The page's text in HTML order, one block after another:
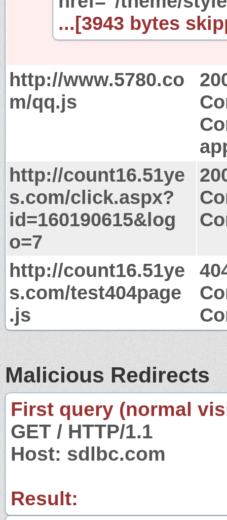
...[3943 bytes
http://www.5780.co
m/qq.js
http://count16.51ye
s.com/click.aspx?
id=160190615&log
o=7
http://count16.51ye
s.com/test404page
.js
Malicious Redirects
First query (normal
GET / HTTP/1.1
Host: sdlbc.com
Result: